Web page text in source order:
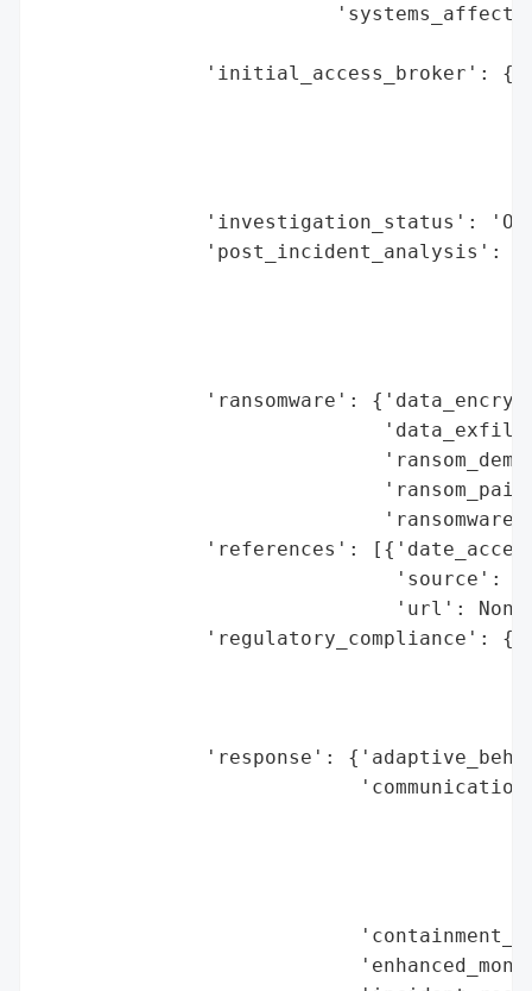
'initial_access_broker':
'investigation_status':
'post_incident_analysis':
'ransomware':
'references':
'source':
'url':
'regulatory_compliance':
'response':